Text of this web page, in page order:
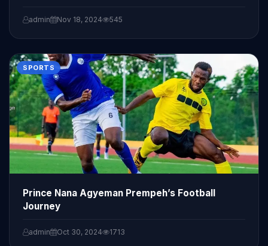
admin Nov 18, 2024 545
SPORTS
Prince Nana Agyeman Prempeh’s Football
Journey
admin Oct 30, 2024 1713